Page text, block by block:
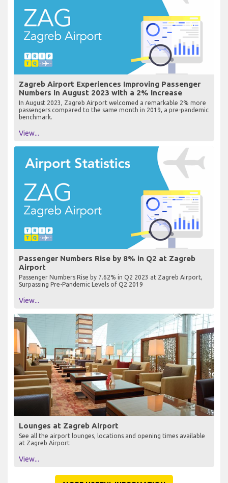
Zagreb Airport Experiences Improving Passenger
Numbers in August 2023 with a 2% Increase
In August 2023, Zagreb Airport welcomed a remarkable 2% more
passengers compared to the same month in 2019, a pre-pandemic
benchmark.
View...
Passenger Numbers Rise by 8% in Q2 at Zagreb
Airport
Passenger Numbers Rise by 7.62% in Q2 2023 at Zagreb Airport,
Surpassing Pre-Pandemic Levels of Q2 2019
View...
Lounges at Zagreb Airport
See all the airport lounges, locations and opening times available
at Zagreb Airport
View...